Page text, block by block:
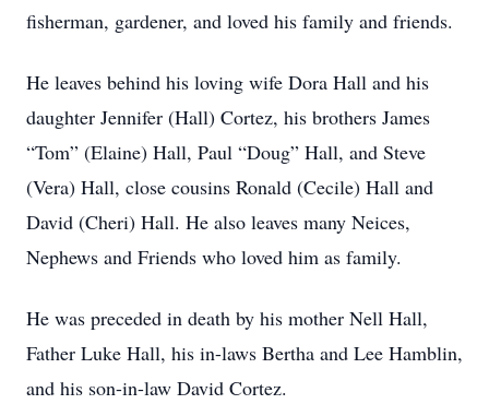
fisherman, gardener, and loved his family and friends.
He leaves behind his loving wife Dora Hall and his
daughter Jennifer (Hall) Cortez, his brothers James
“Tom” (Elaine) Hall, Paul “Doug” Hall, and Steve
(Vera) Hall, close cousins Ronald (Cecile) Hall and
David (Cheri) Hall. He also leaves many Neices,
Nephews and Friends who loved him as family.
He was preceded in death by his mother Nell Hall,
Father Luke Hall, his in-laws Bertha and Lee Hamblin,
and his son-in-law David Cortez.